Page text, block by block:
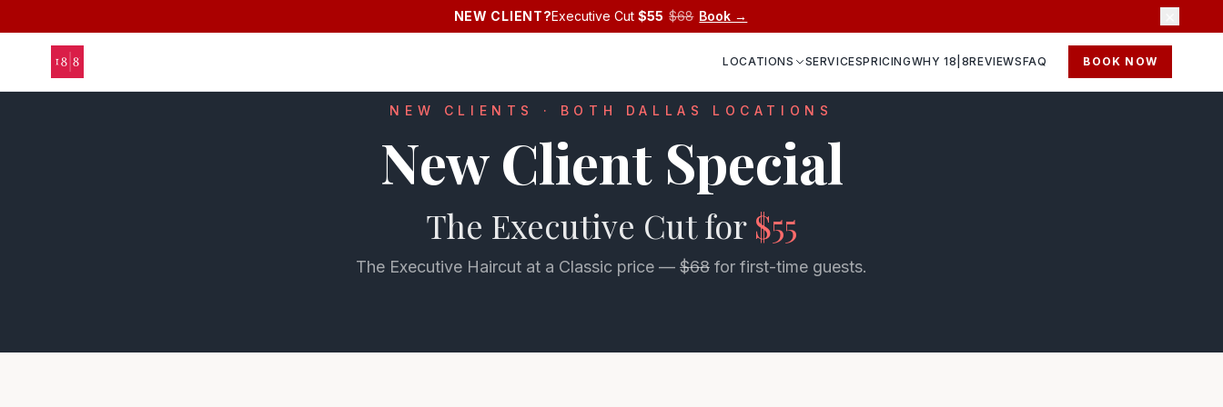
NEW CLIENT?Executive Cut$55 $68 Book →
LOCATIONS SERVICESPRICINGWHY 18|8REVIEWSFAQ BOOK NOW
NEW CLIENTS · BOTH DALLAS LOCATIONS
New Client Special
The Executive Cut for $55
The Executive Haircut at a Classic price — $68 for first-time guests.